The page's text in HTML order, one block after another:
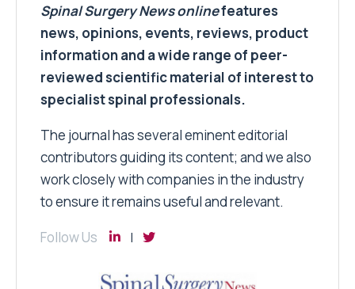
Spinal Surgery Newsonlinefeatures
news, opinions, events, reviews, product
information and a wide range of peer-
reviewed scientific material of interest to
specialist spinal professionals.
The journal has several eminent editorial
contributors guiding its content; and we also
work closely with companies in the industry
to ensure it remains useful and relevant.
Follow Us